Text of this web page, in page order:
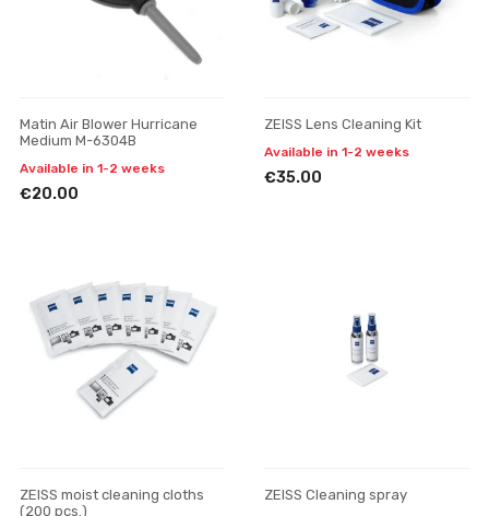
Matin Air Blower Hurricane
Medium M-6304B
Available in 1-2 weeks
€20.00
ZEISS Lens Cleaning Kit
Available in 1-2 weeks
€35.00
ZEISS moist cleaning cloths
(200 pcs.)
ZEISS Cleaning spray